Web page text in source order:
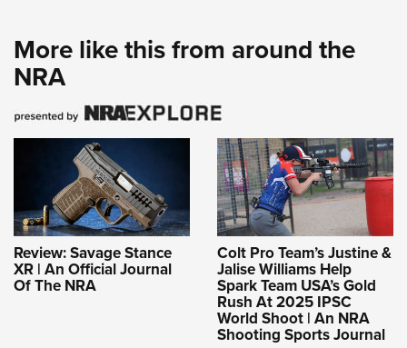
More like this from around the
NRA
Review: Savage Stance
XR | An Official Journal
Of The NRA
Colt Pro Team’s Justine &
Jalise Williams Help
Spark Team USA’s Gold
Rush At 2025 IPSC
World Shoot | An NRA
Shooting Sports Journal